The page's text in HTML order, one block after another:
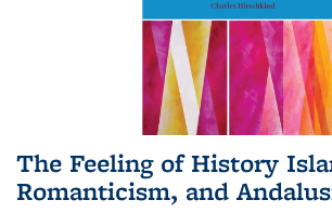
The Feeling of History
Romanticism, and